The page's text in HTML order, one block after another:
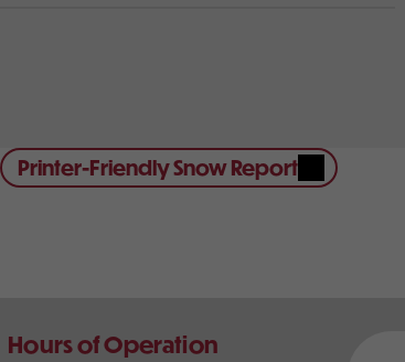
Printer-Friendly Snow Report
Hours of Operation